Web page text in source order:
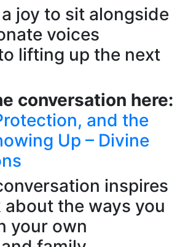
joy to sit alongside
voices
lifting up the next
conversation here:
and the
Up – Divine
inspires
the ways you
your own